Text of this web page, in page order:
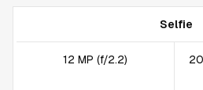
Selfie
12 MP (f/2.2)